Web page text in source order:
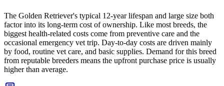
The Golden Retriever's typical 12-year lifespan and large size both
factor into its long-term cost of ownership. Like most breeds, the
biggest health-related costs come from preventive care and the
occasional emergency vet trip. Day-to-day costs are driven mainly
by food, routine vet care, and basic supplies. Demand for this breed
from reputable breeders means the upfront purchase price is usually
higher than average.